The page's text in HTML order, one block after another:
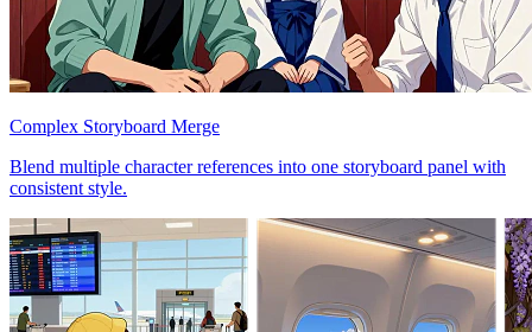
Complex Storyboard Merge
Blend multiple character references into one storyboard panel with
consistent style.